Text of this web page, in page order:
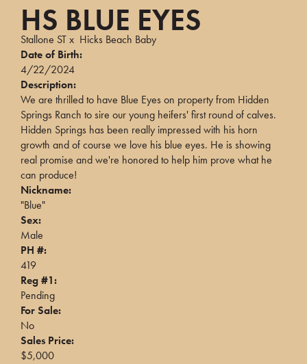
HS BLUE EYES
Stallone STx Hicks Beach Baby
Date of Birth:
4/22/2024
Description:
We are thrilled to have Blue Eyes on property from Hidden
Springs Ranch to sire our young heifers' first round of calves.
Hidden Springs has been really impressed with his horn
growth and of course we love his blue eyes. He is showing
real promise and we're honored to help him prove what he
can produce!
Nickname:
"Blue"
Sex:
Male
PH #:
419
Reg #1:
Pending
For Sale:
No
Sales Price:
$5,000